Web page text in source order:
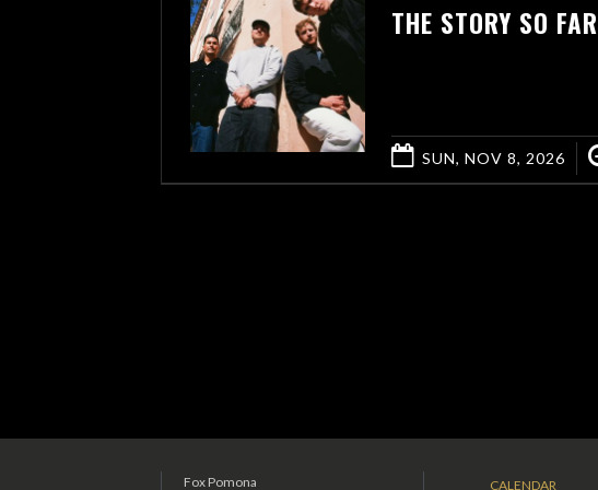
THE STORY SO FAR
SUN, NOV 8, 2026
Fox Pomona CALENDAR